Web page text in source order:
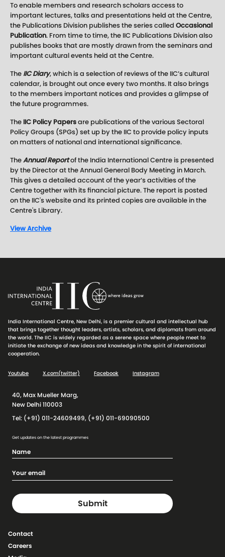
To enable members and research scholars access to
important lectures, talks and presentations held at the Centre,
the Publications Division publishes the series called Occasional
Publication. From time to time, the IIC Publications Division also
publishes books that are mostly drawn from the seminars and
important cultural events held at the Centre.
The IIC Diary, which is a selection of reviews of the IIC’s cultural
calendar, is brought out once every two months. It also brings
to the members important notices and provides a glimpse of
the future programmes.
The IIC Policy Papersare publications of the various Sectoral
Policy Groups (SPGs) set up by the IIC to provide policy inputs
on matters of national and international significance.
TheAnnual Reportof the India International Centre is presented
by the Director at the Annual General Body Meeting in March.
This gives a detailed account of the year’s activities of the
Centre together with its financial picture. The report is posted
on the IIC's website and its printed copies are available in the
Centre's Library.
View Archive
India International Centre, New Delhi, is a premier cultural and intellectual hub
that brings together thought leaders, artists, scholars, and diplomats from around
the world. The IIC is widely regarded as a serene space where people meet to
initiate the exchange of new ideas and knowledge in the spirit of international
cooperation.
Youtube X.com(twitter) Facebook Instagram
40, Max Mueller Marg,
New Delhi 110003
Tel: (+91) 011-24609499, (+91) 011-69090500
Get updates on the latest programmes
Contact
Careers